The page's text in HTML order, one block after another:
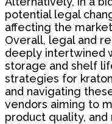
potential legal
affecting the
Overall, legal and
deeply intertwined
storage and shelf
strategies for
and navigating
vendors aiming to
product quality,